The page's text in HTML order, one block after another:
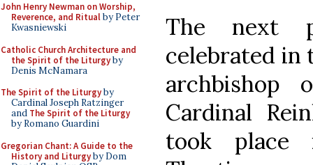
John Henry Newman on Worship,
Reverence, and Ritualby Peter
Kwasniewski
Catholic Church Architecture and
the Spirit of the Liturgyby
Denis McNamara
The Spirit of the Liturgyby
Cardinal Joseph Ratzinger
and The Spirit of the Liturgy
by Romano Guardini
Gregorian Chant: A Guide to the
History and Liturgyby Dom
The next
celebrated in
archbishop
Cardinal
took